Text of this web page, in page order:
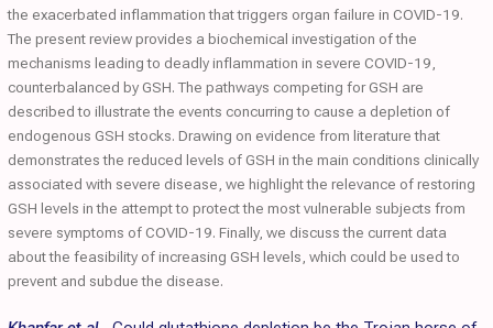
the exacerbated inflammation that triggers organ failure in COVID-19.
The present review provides a biochemical investigation of the
mechanisms leading to deadly inflammation in severe COVID-19,
counterbalanced by GSH. The pathways competing for GSH are
described to illustrate the events concurring to cause a depletion of
endogenous GSH stocks. Drawing on evidence from literature that
demonstrates the reduced levels of GSH in the main conditions clinically
associated with severe disease, we highlight the relevance of restoring
GSH levels in the attempt to protect the most vulnerable subjects from
severe symptoms of COVID-19. Finally, we discuss the current data
about the feasibility of increasing GSH levels, which could be used to
prevent and subdue the disease.